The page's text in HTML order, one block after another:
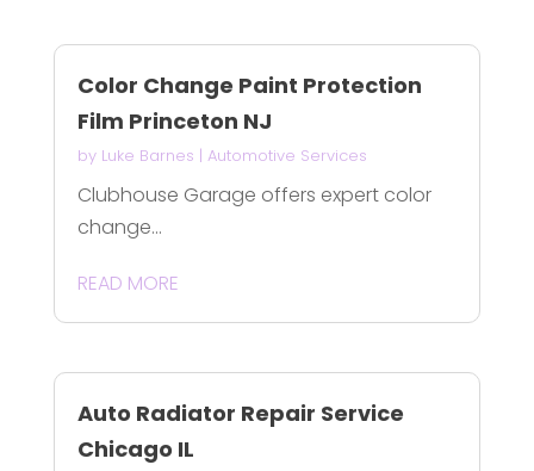
Color Change Paint Protection
Film Princeton NJ
by Luke Barnes | Automotive Services
Clubhouse Garage offers expert color
change...
READ MORE
Auto Radiator Repair Service
Chicago IL